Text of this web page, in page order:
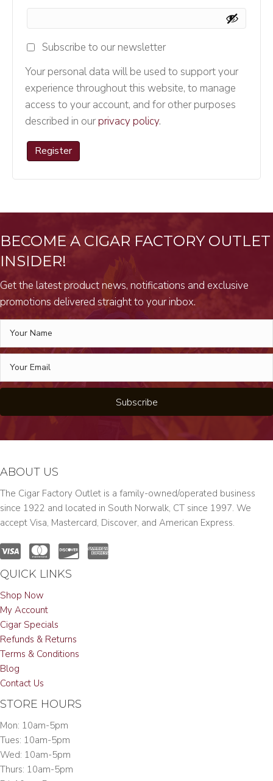
Subscribe to our newsletter
Your personal data will be used to support your
experience throughout this website, to manage
access to your account, and for other purposes
described in ourprivacy policy.
Register
BECOME A CIGAR FACTORY OUTLET
INSIDER!
Get the latest product news, notifications and exclusive
promotions delivered straight to your inbox.
Subscribe
ABOUT US
The Cigar Factory Outlet is a family-owned/operated business
since 1922 and located in South Norwalk, CT since 1997. We
accept Visa, Mastercard, Discover, and American Express.
QUICK LINKS
Shop Now
My Account
Cigar Specials
Refunds & Returns
Terms & Conditions
Blog
Contact Us
STORE HOURS
Mon: 10am-5pm
Tues: 10am-5pm
Wed: 10am-5pm
Thurs: 10am-5pm